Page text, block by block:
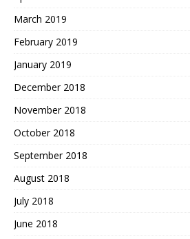
March 2019
February 2019
January 2019
December 2018
November 2018
October 2018
September 2018
August 2018
July 2018
June 2018